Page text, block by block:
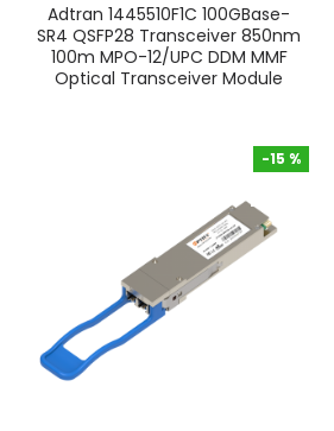
Adtran 1445510F1C 100GBase-
SR4 QSFP28 Transceiver 850nm
100m MPO-12/UPC DDM MMF
Optical Transceiver Module
-15 %